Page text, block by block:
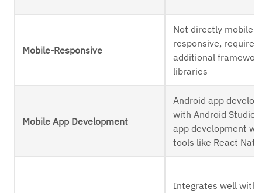
Mobile-Responsive
Not directly mobile-
responsive, requires
additional
libraries
Mobile App Development
Android app
with Android Studio,
app development
tools like React
Integrates well with